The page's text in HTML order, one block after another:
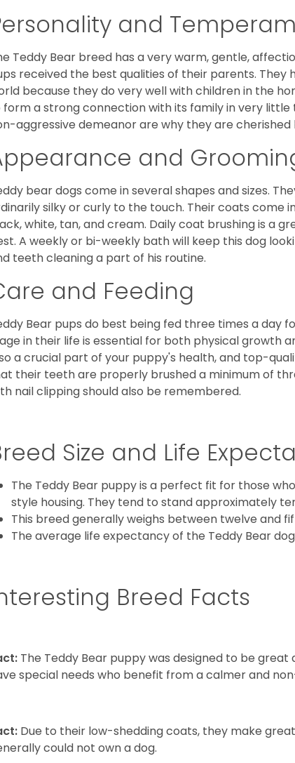
and
Teddy Bear breed has a very warm, gentle,
received the best qualities of their parents.
because they do very well with children in the
form a strong connection with its family in very
aggressive demeanor are why they are cherished
and
bear dogs come in several shapes and sizes.
silky or curly to the touch. Their coats come
white, tan, and cream. Daily coat brushing is a
A weekly or bi-weekly bath will keep this dog
teeth cleaning a part of his routine.
and Feeding
Bear pups do best being fed three times a day
in their life is essential for both physical growth
a crucial part of your puppy's health, and top-
their teeth are properly brushed a minimum of
nail clipping should also be remembered.
Size and Life
The Teddy Bear puppy is a perfect fit for those
style housing. They tend to stand approximately
This breed generally weighs between twelve and
The average life expectancy of the Teddy Bear
Breed Facts
The Teddy Bear puppy was designed to be
special needs who benefit from a calmer and
Due to their low-shedding coats, they make
could not own a dog.